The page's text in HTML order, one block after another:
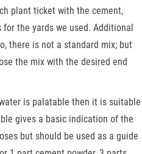
plant ticket with the cement,
for the yards we used. Additional
there is not a standard mix; but
the mix with the desired end
is palatable then it is suitable
gives a basic indication of the
but should be used as a guide